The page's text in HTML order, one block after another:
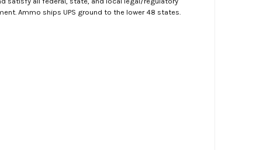
Ammo ships UPS ground to the lower 48 states.